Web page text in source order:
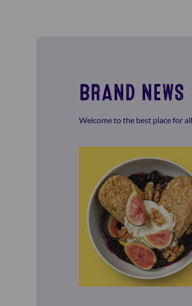
BRAND NEWS
Welcome to the best place for